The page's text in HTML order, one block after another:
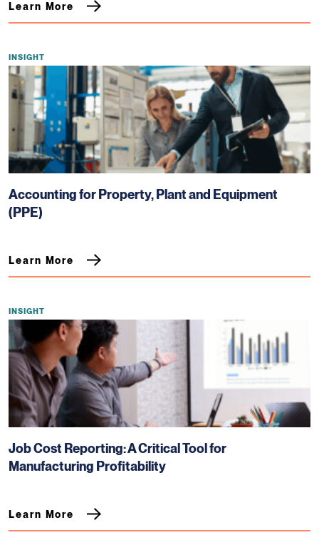
Learn More
INSIGHT
Accounting for Property, Plant and Equipment
(PPE)
Learn More
INSIGHT
Job Cost Reporting: A Critical Tool for
Manufacturing Profitability
Learn More